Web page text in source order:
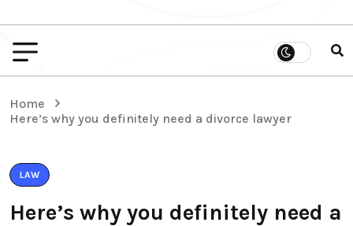
Home
Here’s why you definitely need a divorce lawyer
LAW
Here’s why you definitely need a